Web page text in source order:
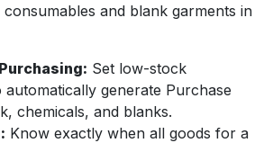
and blank garments in
Set low-stock
generate Purchase
chemicals, and blanks.
Know exactly when all goods for a